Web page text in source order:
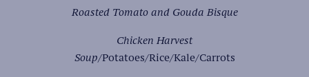
Roasted Tomato and Gouda Bisque
Chicken Harvest
Soup/Potatoes/Rice/Kale/Carrots